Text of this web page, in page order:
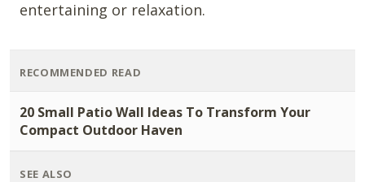
entertaining or relaxation.
RECOMMENDED READ
20 Small Patio Wall Ideas To Transform Your
Compact Outdoor Haven
SEE ALSO